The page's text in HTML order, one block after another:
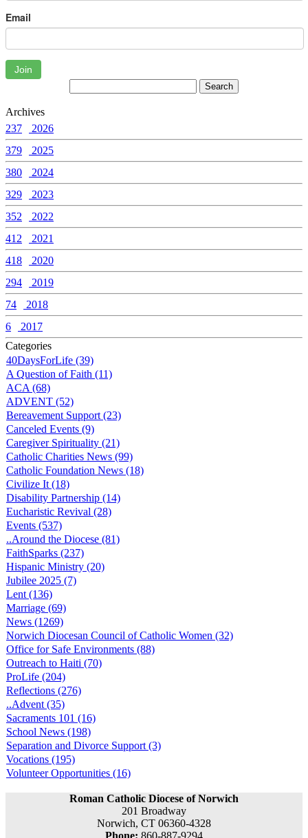
Email
Join
Archives
237
2026
379
2025
380
2024
329
2023
352
2022
412
2021
418
2020
294
2019
74
2018
6
2017
Categories
40DaysForLife (39)
A Question of Faith (11)
ACA (68)
ADVENT (52)
Bereavement Support (23)
Canceled Events (9)
Caregiver Spirituality (21)
Catholic Charities News (99)
Catholic Foundation News (18)
Civilize It (18)
Disability Partnership (14)
Eucharistic Revival (28)
Events (537)
..Around the Diocese (81)
FaithSparks (237)
Hispanic Ministry (20)
Jubilee 2025 (7)
Lent (136)
Marriage (69)
News (1269)
Norwich Diocesan Council of Catholic Women (32)
Office for Safe Environments (88)
Outreach to Haiti (70)
ProLife (204)
Reflections (276)
..Advent (35)
Sacraments 101 (16)
School News (198)
Separation and Divorce Support (3)
Vocations (195)
Volunteer Opportunities (16)
Roman Catholic Diocese of Norwich
201 Broadway
Norwich, CT 06360-4328